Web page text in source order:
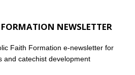
NEWSLETTER
Faith Formation e-newsletter for
and catechist development